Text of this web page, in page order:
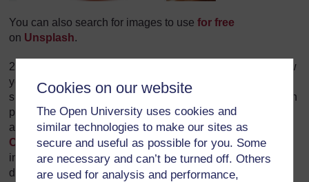
Cookies on our website
The Open University uses cookies and
similar technologies to make our sites as
secure and useful as possible for you. Some
are necessary and can’t be turned off. Others
are used for analysis and performance,
You can also search for images to use for free
on Unsplash.
2. There are a lot of online tools and mobile apps that allow
you to create a meme. You can choose any of them but for
simplicity purposes, and because you can upload your own
photos and not only browse images in their library, in this
activity we suggest you go toFree Meme Generator
Canva. It is extremely easy to use; just follow the
instructions on the screen and when you are ready,
download your meme to your computer.